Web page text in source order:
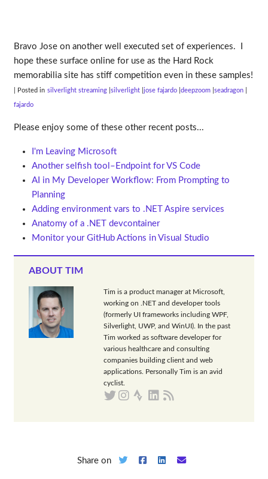
Bravo Jose on another well executed set of experiences. I
hope these surface online for use as the Hard Rock
memorabilia site has stiff competition even in these samples!
| Posted in silverlight streaming silverlight jose fajardo deepzoom seadragon
fajardo
Please enjoy some of these other recent posts...
I'm Leaving Microsoft
Another selfish tool–Endpoint for VS Code
AI in My Developer Workflow: From Prompting to
Planning
Adding environment vars to .NET Aspire services
Anatomy of a .NET devcontainer
Monitor your GitHub Actions in Visual Studio
ABOUT TIM
Tim is a product manager at Microsoft,
working on .NET and developer tools
(formerly UI frameworks including WPF,
Silverlight, UWP, and WinUI). In the past
Tim worked as software developer for
various healthcare and consulting
companies building client and web
applications. Personally Tim is an avid
cyclist.
Share on